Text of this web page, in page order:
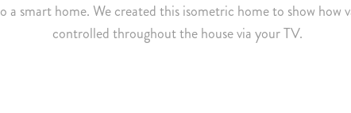
a smart home. We created this isometric home to show how
controlled throughout the house via your TV.